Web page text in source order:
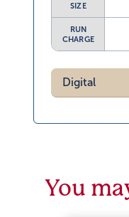
SIZE
RUN
CHARGE
Digital
You